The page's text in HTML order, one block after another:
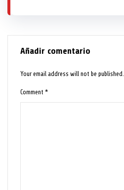
Añadir comentario
Your email address will not be published.
Comment*